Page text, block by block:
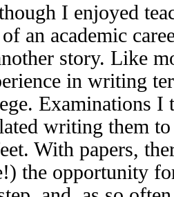
I enjoyed
of an academic
story. Like
in writing
Examinations I
writing them
With papers,
the opportunity